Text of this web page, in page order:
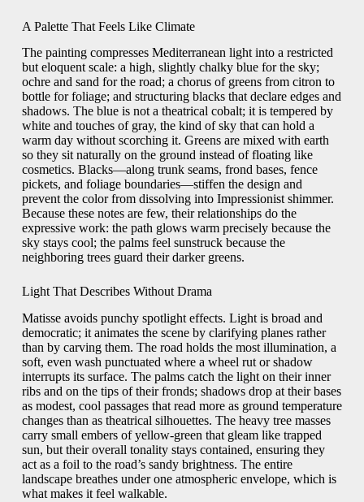
A Palette That Feels Like Climate
The painting compresses Mediterranean light into a restricted
but eloquent scale: a high, slightly chalky blue for the sky;
ochre and sand for the road; a chorus of greens from citron to
bottle for foliage; and structuring blacks that declare edges and
shadows. The blue is not a theatrical cobalt; it is tempered by
white and touches of gray, the kind of sky that can hold a
warm day without scorching it. Greens are mixed with earth
so they sit naturally on the ground instead of floating like
cosmetics. Blacks—along trunk seams, frond bases, fence
pickets, and foliage boundaries—stiffen the design and
prevent the color from dissolving into Impressionist shimmer.
Because these notes are few, their relationships do the
expressive work: the path glows warm precisely because the
sky stays cool; the palms feel sunstruck because the
neighboring trees guard their darker greens.
Light That Describes Without Drama
Matisse avoids punchy spotlight effects. Light is broad and
democratic; it animates the scene by clarifying planes rather
than by carving them. The road holds the most illumination, a
soft, even wash punctuated where a wheel rut or shadow
interrupts its surface. The palms catch the light on their inner
ribs and on the tips of their fronds; shadows drop at their bases
as modest, cool passages that read more as ground temperature
changes than as theatrical silhouettes. The heavy tree masses
carry small embers of yellow-green that gleam like trapped
sun, but their overall tonality stays contained, ensuring they
act as a foil to the road’s sandy brightness. The entire
landscape breathes under one atmospheric envelope, which is
what makes it feel walkable.